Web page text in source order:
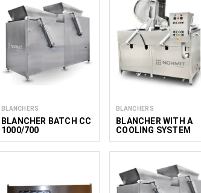
BLANCHERS
BLANCHER BATCH CC
1000/700
BLANCHERS
BLANCHER WITH A
COOLING SYSTEM
C&C 250/175